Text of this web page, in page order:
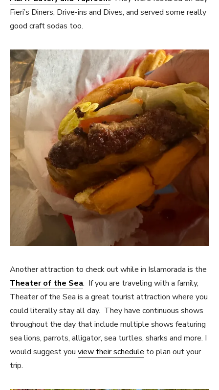
Fieri’s Diners, Drive-ins and Dives, and served some really
good craft sodas too.
Another attraction to check out while in Islamorada is the
Theater of the Sea. If you are traveling with a family,
Theater of the Sea is a great tourist attraction where you
could literally stay all day. They have continuous shows
throughout the day that include multiple shows featuring
sea lions, parrots, alligator, sea turtles, sharks and more. I
would suggest you view their schedule to plan out your
trip.